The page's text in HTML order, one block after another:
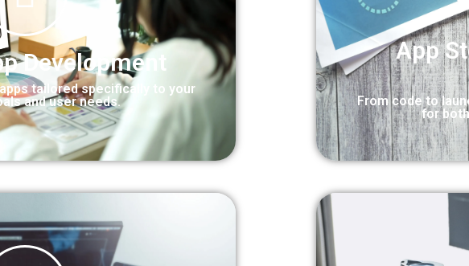
Development
tailored specifically to your
and user needs.
App
From code to
for